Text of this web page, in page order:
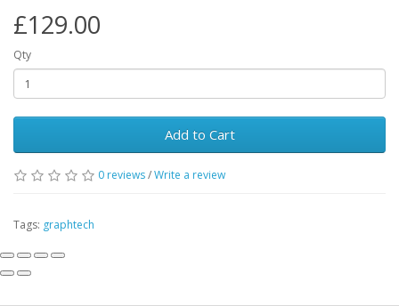
£129.00
Qty
Add to Cart
0 reviews/Write a review
Tags: graphtech